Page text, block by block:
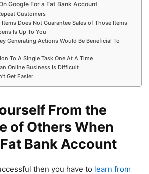
Google For a Fat Bank Account
Customers
Does Not Guarantee Sales of Those Items
Is Up To You
Generating Actions Would Be Beneficial To
To A Single Task One At A Time
Online Business Is Difficult
Get Easier
From the
of Others When
Bank Account
then you have to learn from